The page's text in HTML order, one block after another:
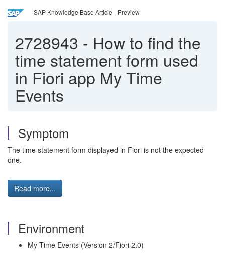
SAP Knowledge Base Article - Preview
2728943 - How to find the
time statement form used
in Fiori app My Time
Events
Symptom
The time statement form displayed in Fiori is not the expected
one.
Read more...
Environment
My Time Events (Version 2/Fiori 2.0)